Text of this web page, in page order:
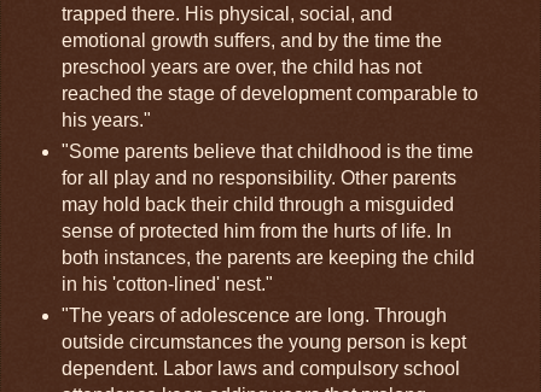
trapped there. His physical, social, and
emotional growth suffers, and by the time the
preschool years are over, the child has not
reached the stage of development comparable to
his years."
"Some parents believe that childhood is the time
for all play and no responsibility. Other parents
may hold back their child through a misguided
sense of protected him from the hurts of life. In
both instances, the parents are keeping the child
in his 'cotton-lined' nest."
"The years of adolescence are long. Through
outside circumstances the young person is kept
dependent. Labor laws and compulsory school